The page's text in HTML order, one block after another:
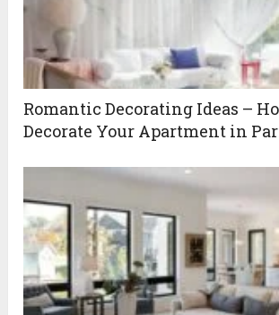
Romantic Decorating Ideas –
Decorate Your Apartment in